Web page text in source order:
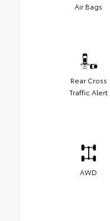
Air Bags
Rear Cross
Traffic Alert
AWD